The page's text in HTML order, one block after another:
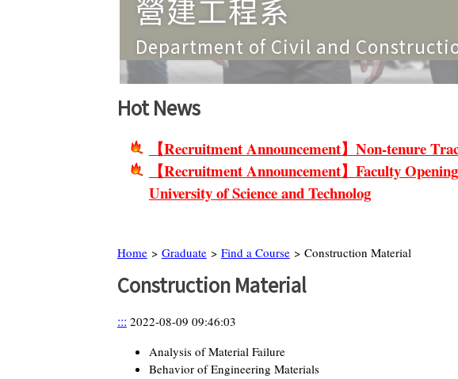
營建工程系
Department of Civil and Construction
Hot News
【Recruitment Announcement】Non-tenure
【Recruitment Announcement】Faculty
University of Science and Technolog
Home> Graduate> Find a Course> Construction Material
Construction Material
::: 2022-08-09 09:46:03
Analysis of Material Failure
Behavior of Engineering Materials